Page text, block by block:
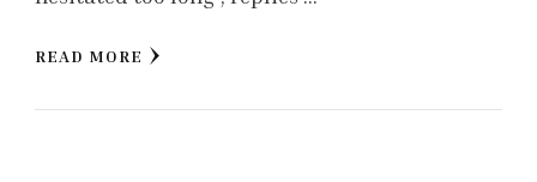
READ MORE